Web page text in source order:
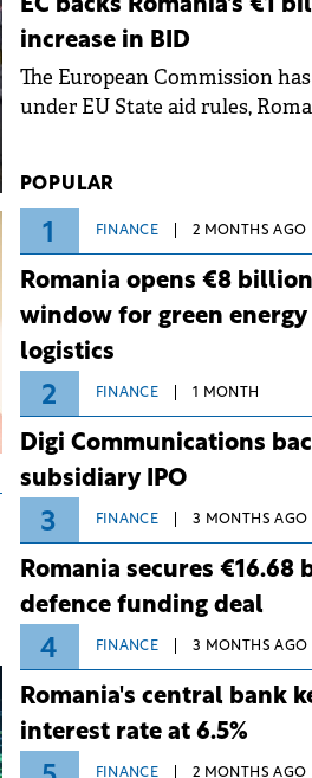
operational risks associated
weather conditions.
EC backs Romania's €1
increase in BID
The European Commission
under EU State aid rules,
Dezvoltare (BID).
POPULAR
1 FINANCE 2 MONTHS AGO
Romania opens €8
window for green energy
logistics
2 FINANCE 1 MONTH
Digi Communications
subsidiary IPO
3 FINANCE 3 MONTHS AGO
Romania secures €16.68
defence funding deal
4 FINANCE 3 MONTHS AGO
Romania's central bank
interest rate at 6.5%
FINANCE 2 MONTHS AGO